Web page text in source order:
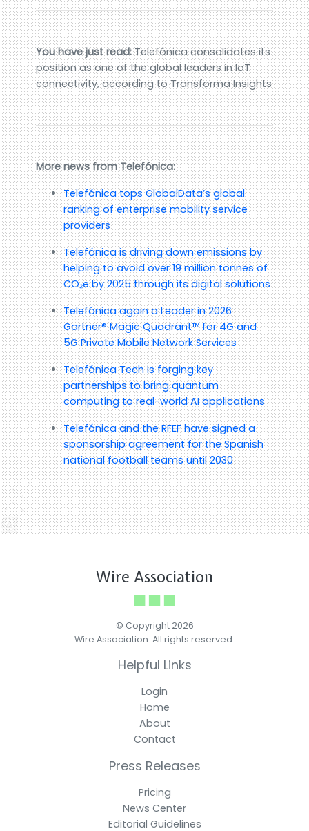
You have just read:Telefónica consolidates its
position as one of the global leaders in IoT
connectivity, according to Transforma Insights
More news from Telefónica:
Telefónica tops GlobalData’s global
ranking of enterprise mobility service
providers
Telefónica is driving down emissions by
helping to avoid over 19 million tonnes of
CO₂e by 2025 through its digital solutions
Telefónica again a Leader in 2026
Gartner® Magic Quadrant™ for 4G and
5G Private Mobile Network Services
Telefónica Tech is forging key
partnerships to bring quantum
computing to real-world AI applications
Telefónica and the RFEF have signed a
sponsorship agreement for the Spanish
national football teams until 2030
Wire Association
© Copyright 2026
Wire Association. All rights reserved.
Helpful Links
Login
Home
About
Contact
Press Releases
Pricing
News Center
Editorial Guidelines